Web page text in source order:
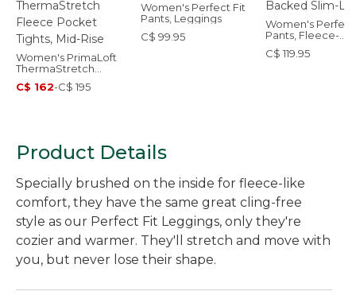
Women's PrimaLoft
ThermaStretch
Fleece Pocket Tights,
Mid-Rise
C$ 162-C$ 195
Women's Perfect Fit
Pants, Leggings
C$ 99.95
Women's
Pants, Fleece-
Backed Slim-Leg
C$ 119.95
Product Details
Specially brushed on the inside for fleece-like
comfort, they have the same great cling-free
style as our Perfect Fit Leggings, only they're
cozier and warmer. They'll stretch and move with
you, but never lose their shape.